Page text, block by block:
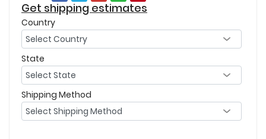
Get shipping estimates
Country
State
Shipping Method